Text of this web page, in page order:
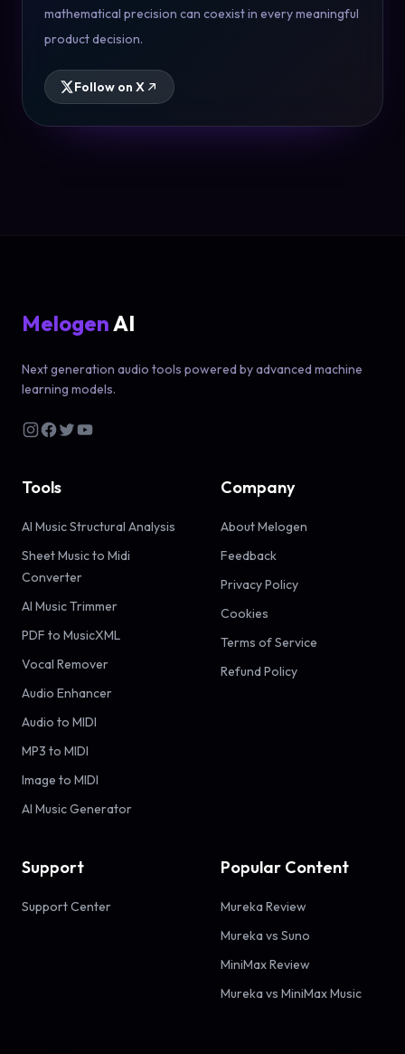
mathematical precision can coexist in every meaningful
product decision.
Follow on X
MelogenAI
Next generation audio tools powered by advanced machine
learning models.
Tools
AI Music Structural Analysis
Sheet Music to Midi
Converter
AI Music Trimmer
PDF to MusicXML
Vocal Remover
Audio Enhancer
Audio to MIDI
MP3 to MIDI
Image to MIDI
AI Music Generator
Company
About Melogen
Feedback
Privacy Policy
Cookies
Terms of Service
Refund Policy
Support
Support Center
Popular Content
Mureka Review
Mureka vs Suno
MiniMax Review
Mureka vs MiniMax Music